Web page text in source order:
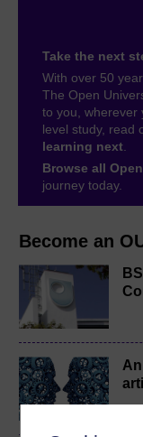
Become an
Take the next
With over 50
The Open
to you, wherever
level study, read
learning next.
Browse all
journey today.